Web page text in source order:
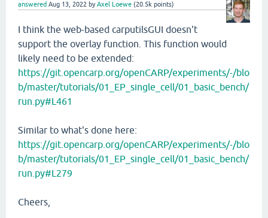
answered Aug 13, 2022 byAxel Loewe (20.5k points)
I think the web-based carputilsGUI doesn't
support the overlay function. This function would
likely need to be extended:
https://git.opencarp.org/openCARP/experiments/-/blo
b/master/tutorials/01_EP_single_cell/01_basic_bench/
run.py#L461
Similar to what's done here:
https://git.opencarp.org/openCARP/experiments/-/blo
b/master/tutorials/01_EP_single_cell/01_basic_bench/
run.py#L279
Cheers,